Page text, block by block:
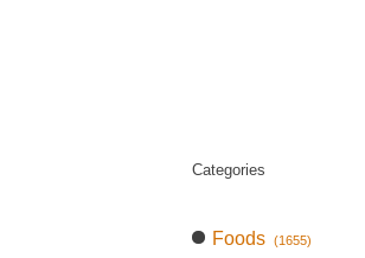
Categories
Foods (1655)